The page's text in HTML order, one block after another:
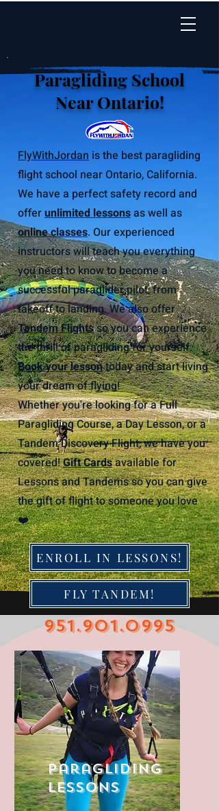
Paragliding School
Near Ontario!
FlyWithJordan is the best paragliding
flight school near Ontario, California.
We have a perfect safety record and
offerunlimited lessonsas well as
online classes. Our experienced
instructors will teach you everything
you need to know to become a
successful paraglider pilot, from
takeoff to landing. We also offer
Tandem Flightsso you can experience
the thrill of paragliding for yourself.
Book your lessontoday and start living
your dream of flying!
Whether you're looking for a Full
Paragliding Course, a Day Lesson, or a
Tandem Discovery Flight, we have you
covered!Gift Cardsavailable for
Lessons and Tandems so you can give
the gift of flight to someone you love
❤️
ENROLL IN LESSONS!
FLY TANDEM!
951.901.0995
Paragliding
Lessons